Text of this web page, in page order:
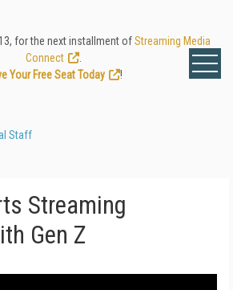
for the next installment ofStreaming Media
Connect
Your Free Seat Today
!
Staff
Streaming
Gen Z